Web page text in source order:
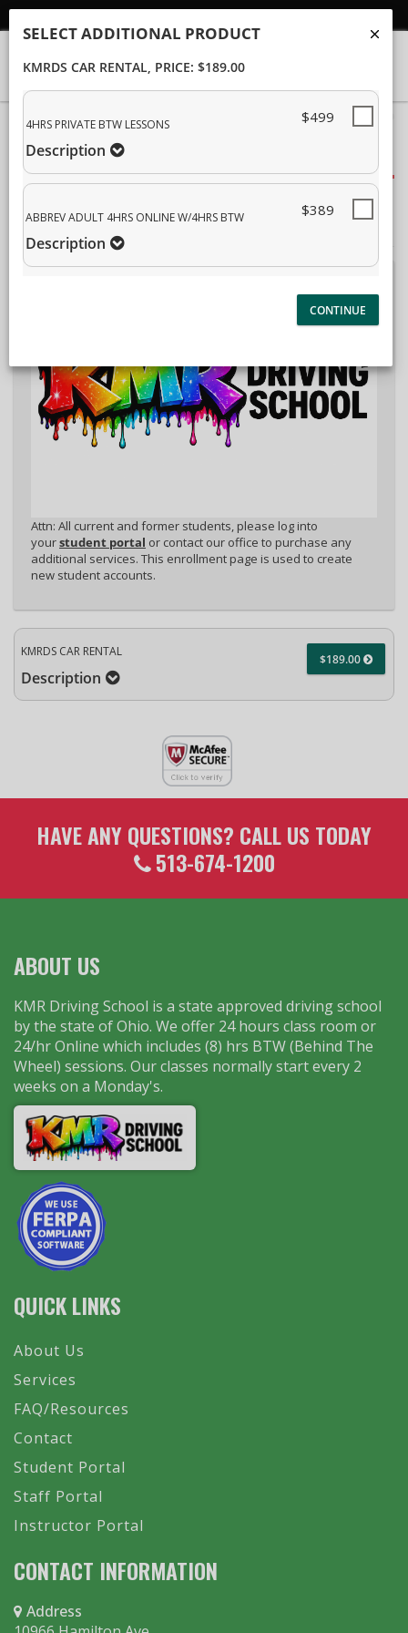
40%
Complete
(success)
Package Selection
Payment Selection
Attn: All current and former students, please log into
yourstudent portal or contact our office to purchase any
additional services. This enrollment page is used to create
new student accounts.
KMRDS CAR RENTAL
Description
$189.00
SELECT ADDITIONAL PRODUCT
KMRDS CAR RENTAL, PRICE: $189.00
4HRS PRIVATE BTW LESSONS
Description
$499
ABBREV ADULT 4HRS ONLINE W/4HRS BTW
Description
$389
HAVE ANY QUESTIONS? CALL US TODAY
513-674-1200
ABOUT US
KMR Driving School is a state approved driving school
by the state of Ohio. We offer 24 hours class room or
24/hr Online which includes (8) hrs BTW (Behind The
Wheel) sessions. Our classes normally start every 2
weeks on a Monday's.
QUICK LINKS
About Us
Services
FAQ/Resources
Contact
Student Portal
Staff Portal
Instructor Portal
CONTACT INFORMATION
Address